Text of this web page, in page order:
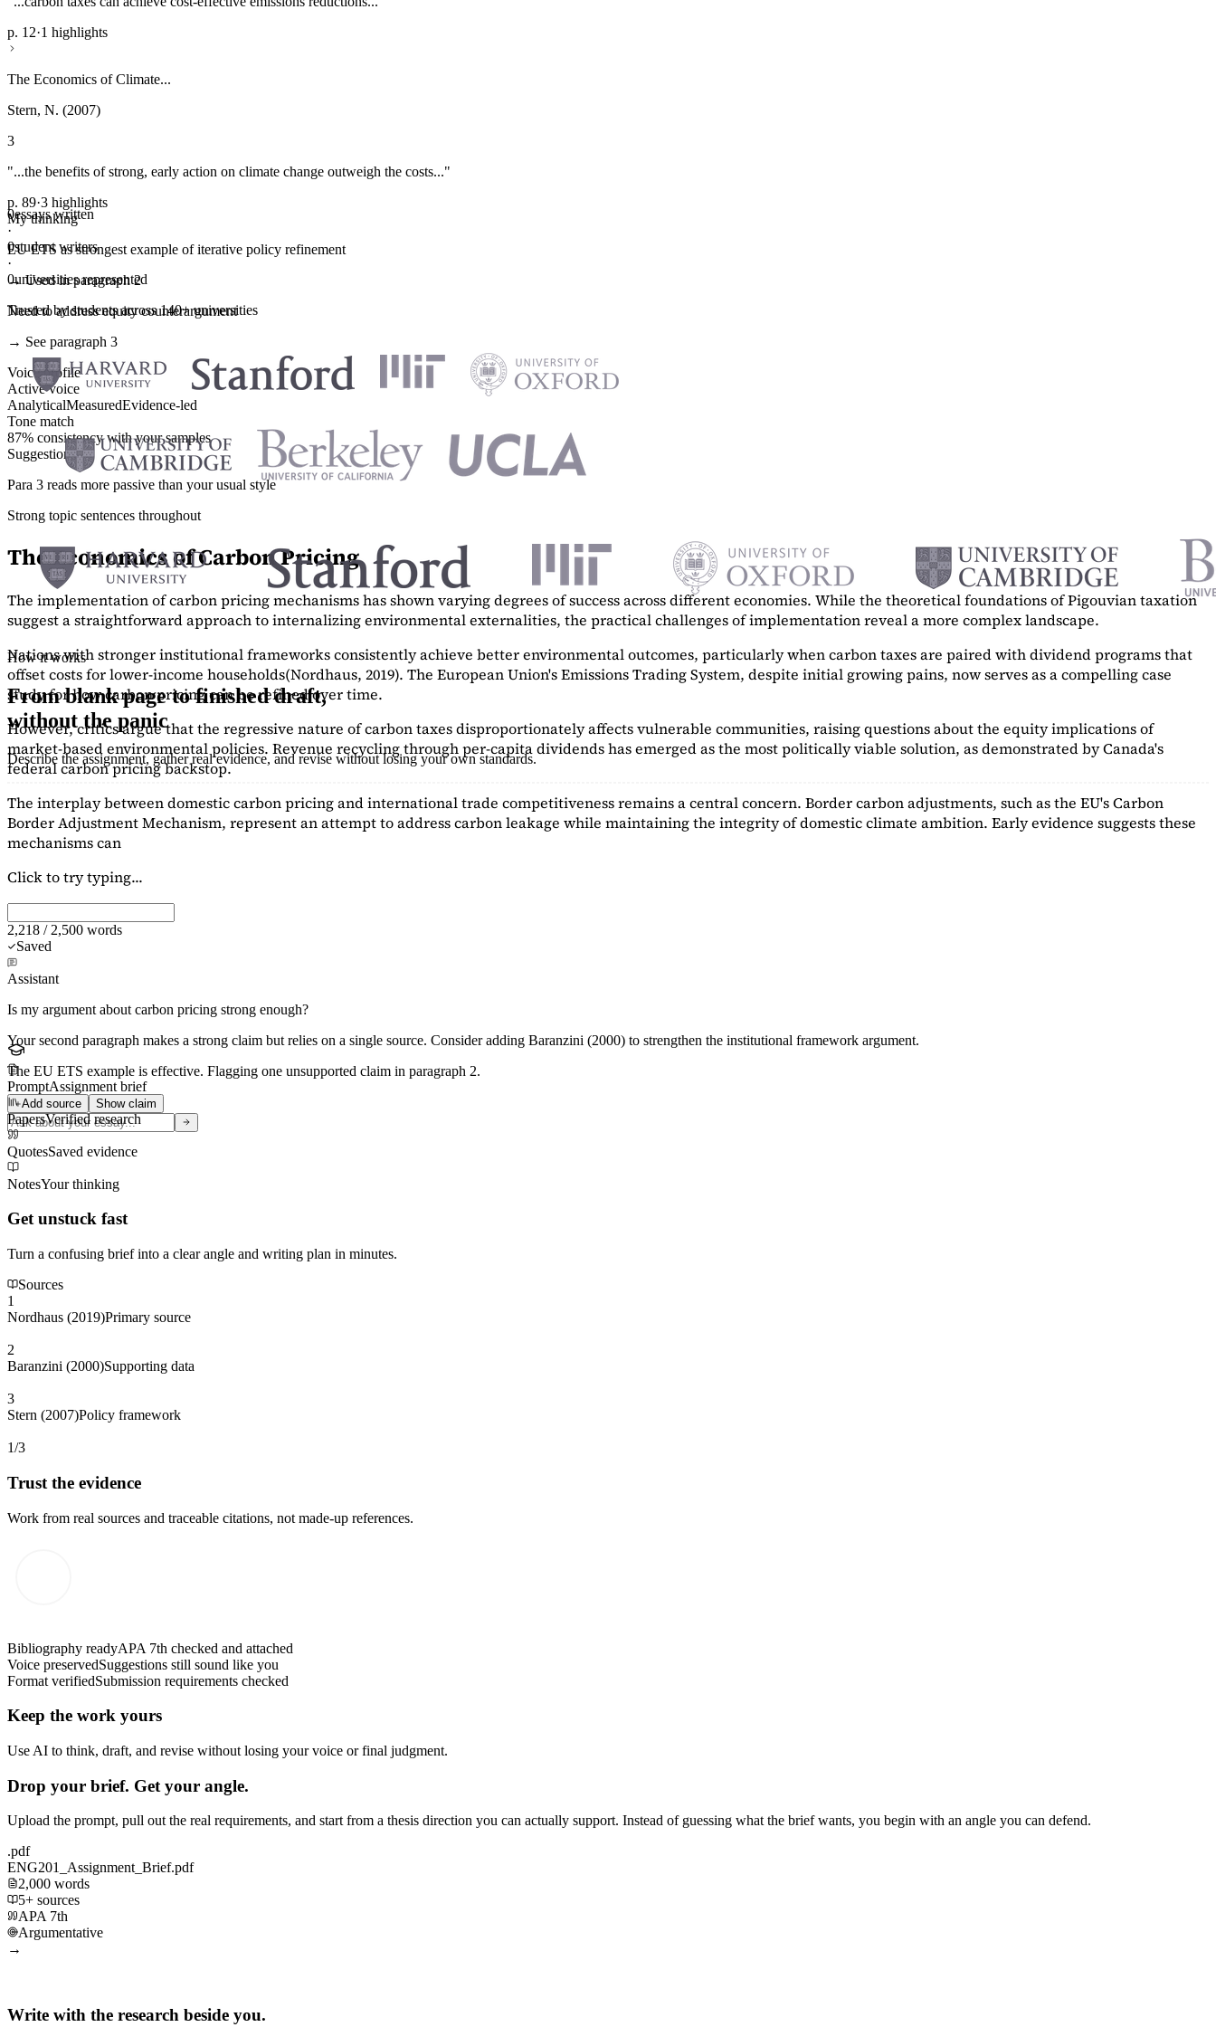
p. 12·1 highlights
The Economics of Climate...
Stern, N. (2007)
3
"...the benefits of strong, early action on climate change outweigh the costs..."
p. 89·3 highlights
My thinking
EU ETS as strongest example of iterative policy refinement
→ Used in paragraph 2
Need to address equity counterargument
→ See paragraph 3
Voice profile
Active voice
AnalyticalMeasuredEvidence-led
Tone match
87% consistency with your samples
Suggestions
Para 3 reads more passive than your usual style
Strong topic sentences throughout
The Economics of Carbon Pricing
The implementation of carbon pricing mechanisms has shown varying degrees of success across different economies. While the theoretical foundations of Pigouvian taxation
suggest a straightforward approach to internalizing environmental externalities, the practical challenges of implementation reveal a more complex landscape.
Nations with stronger institutional frameworks consistently achieve better environmental outcomes, particularly when carbon taxes are paired with dividend programs that
offset costs for lower-income households(Nordhaus, 2019). The European Union's Emissions Trading System, despite initial growing pains, now serves as acompelling case
studyfor how carbon pricing can be refined over time.
However, critics argue that the regressive nature of carbon taxes disproportionately affects vulnerable communities, raising questions about the equity implications of
market-based environmental policies. Revenue recycling through per-capita dividends has emerged as the most politically viable solution, as demonstrated by Canada's
federal carbon pricing backstop.
The interplay between domestic carbon pricing and international trade competitiveness remains a central concern. Border carbon adjustments, such as the EU's Carbon
Border Adjustment Mechanism, represent an attempt to address carbon leakage while maintaining the integrity of domestic climate ambition. Early evidence suggests these
mechanisms can
Click to try typing...
2,218 / 2,500 words
Saved
Assistant
Is my argument about carbon pricing strong enough?
Your second paragraph makes a strong claim but relies on a single source. Consider adding Baranzini (2000) to strengthen the institutional framework argument.
The EU ETS example is effective. Flagging one unsupported claim in paragraph 2.
Add source Show claim
0essays written
·
0student writers
·
0universities represented
Trusted by students across 140+ universities
How it works
From blank page to finished draft,
without the panic
Describe the assignment, gather real evidence, and revise without losing your own standards.
PromptAssignment brief
PapersVerified research
QuotesSaved evidence
NotesYour thinking
Get unstuck fast
Turn a confusing brief into a clear angle and writing plan in minutes.
Sources
1
Nordhaus (2019)Primary source
2
Baranzini (2000)Supporting data
3
Stern (2007)Policy framework
1/3
Trust the evidence
Work from real sources and traceable citations, not made-up references.
Bibliography readyAPA 7th checked and attached
Voice preservedSuggestions still sound like you
Format verifiedSubmission requirements checked
Keep the work yours
Use AI to think, draft, and revise without losing your voice or final judgment.
Drop your brief. Get your angle.
Upload the prompt, pull out the real requirements, and start from a thesis direction you can actually support. Instead of guessing what the brief wants, you begin with an angle you can defend.
.pdf
ENG201_Assignment_Brief.pdf
2,000 words
5+ sources
APA 7th
Argumentative
→
Write with the research beside you.